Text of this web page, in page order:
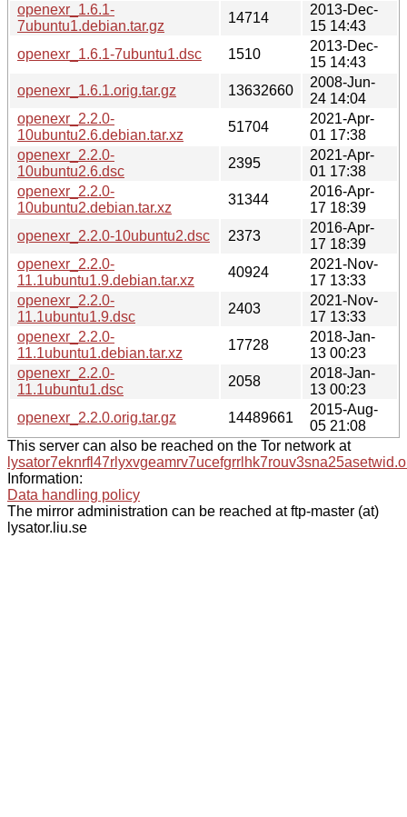
openexr_1.6.1-
7ubuntu1.debian.tar.gz
14714
2013-Dec-
15 14:43
openexr_1.6.1-7ubuntu1.dsc
1510
2013-Dec-
15 14:43
openexr_1.6.1.orig.tar.gz
13632660
2008-Jun-
24 14:04
openexr_2.2.0-
10ubuntu2.6.debian.tar.xz
51704
2021-Apr-
01 17:38
openexr_2.2.0-
10ubuntu2.6.dsc
2395
2021-Apr-
01 17:38
openexr_2.2.0-
10ubuntu2.debian.tar.xz
31344
2016-Apr-
17 18:39
openexr_2.2.0-10ubuntu2.dsc
2373
2016-Apr-
17 18:39
openexr_2.2.0-
11.1ubuntu1.9.debian.tar.xz
40924
2021-Nov-
17 13:33
openexr_2.2.0-
11.1ubuntu1.9.dsc
2403
2021-Nov-
17 13:33
openexr_2.2.0-
11.1ubuntu1.debian.tar.xz
17728
2018-Jan-
13 00:23
openexr_2.2.0-
11.1ubuntu1.dsc
2058
2018-Jan-
13 00:23
openexr_2.2.0.orig.tar.gz
14489661
2015-Aug-
05 21:08
This server can also be reached on the Tor network at
Information:
Data handling policy
The mirror administration can be reached at ftp-master (at)
lysator.liu.se